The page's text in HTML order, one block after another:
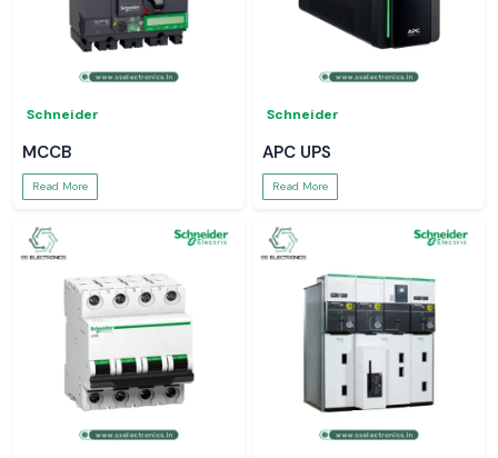
Schneider
MCCB
Read More
Schneider
APC UPS
Read More